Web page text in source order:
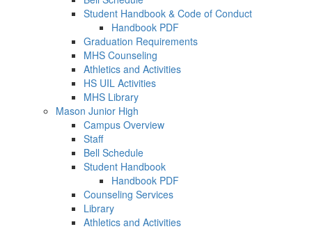
Student Handbook & Code of Conduct
Handbook PDF
Graduation Requirements
MHS Counseling
Athletics and Activities
HS UIL Activities
MHS Library
Mason Junior High
Campus Overview
Staff
Bell Schedule
Student Handbook
Handbook PDF
Counseling Services
Library
Athletics and Activities